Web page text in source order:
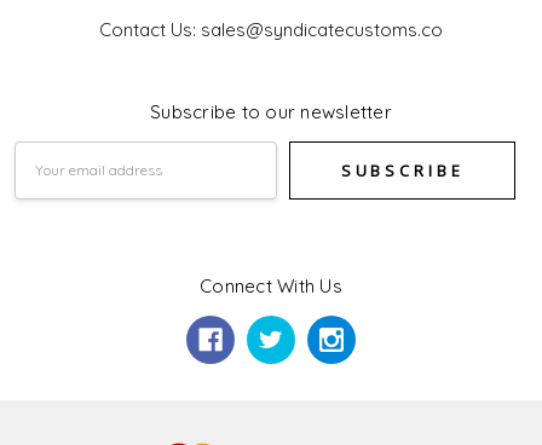
Contact Us: sales@syndicatecustoms.co
Subscribe to our newsletter
Connect With Us